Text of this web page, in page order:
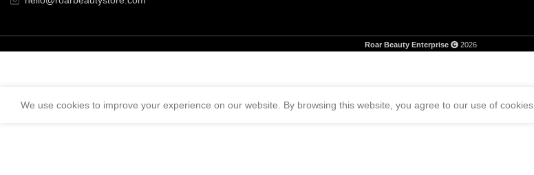
Roar Beauty Enterprise 2026
We use cookies to improve your experience on our website. By browsing this website, you agree to our use of cookies.